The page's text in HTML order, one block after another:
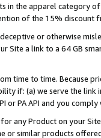
in the apparel category
of the 15% discount
or otherwise
Site a link to a 64 GB
time to time. Because
if: (a) we serve the
or PA API and you
any Product on your
or similar products